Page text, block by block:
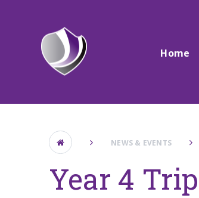
Home
NEWS & EVENTS
Year 4